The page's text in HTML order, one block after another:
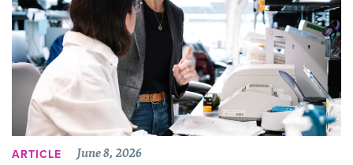
ARTICLE June 8, 2026